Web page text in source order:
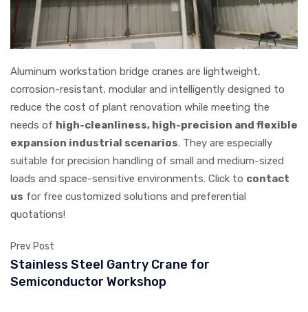
Aluminum workstation bridge cranes are lightweight,
corrosion-resistant, modular and intelligently designed to
reduce the cost of plant renovation while meeting the
needs of high-cleanliness, high-precision and flexible
expansion industrial scenarios. They are especially
suitable for precision handling of small and medium-sized
loads and space-sensitive environments. Click to contact
us for free customized solutions and preferential
quotations!
Prev Post
Stainless Steel Gantry Crane for
Semiconductor Workshop